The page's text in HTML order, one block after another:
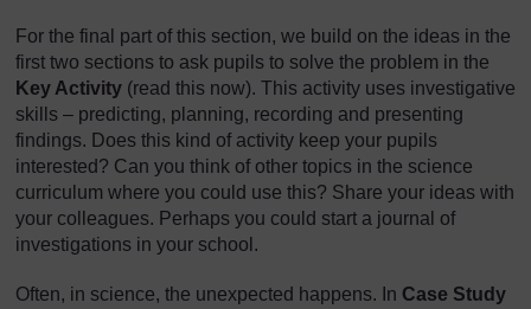
For the final part of this section, we build on the ideas in the
first two sections to ask pupils to solve the problem in the
Key Activity (read this now). This activity uses investigative
skills – predicting, planning, recording and presenting
findings. Does this kind of activity keep your pupils
interested? Can you think of other topics in the science
curriculum where you could use this? Share your ideas with
your colleagues. Perhaps you could start a journal of
investigations in your school.
Often, in science, the unexpected happens. In Case Study